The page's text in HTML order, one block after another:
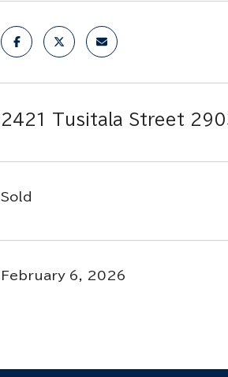
2421 Tusitala Street
Sold
February 6, 2026